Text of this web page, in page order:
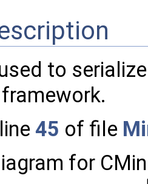
to
45 of file
for